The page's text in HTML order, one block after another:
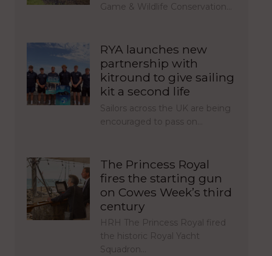
Game & Wildlife Conservation…
RYA launches new
partnership with
kitround to give sailing
kit a second life
Sailors across the UK are being
encouraged to pass on…
The Princess Royal
fires the starting gun
on Cowes Week’s third
century
HRH The Princess Royal fired
the historic Royal Yacht
Squadron…